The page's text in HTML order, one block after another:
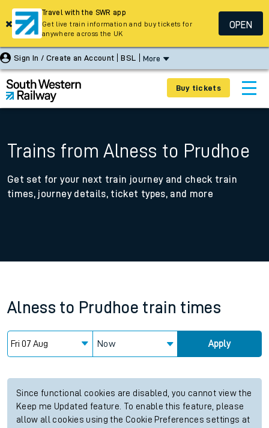
Sign In / Create an Account BSL More
Buy tickets
Trains from Alness to Prudhoe
Get set for your next train journey and check train
times, journey details, ticket types, and more
Alness to Prudhoe train times
Now Apply
Since functional cookies are disabled, you cannot view the
Keep me Updated feature. To enable this feature, please
allow all cookies using the Cookie Preferences settings at
Travel with the SWR app
Get live train information and buy tickets for
anywhere across the UK
OPEN